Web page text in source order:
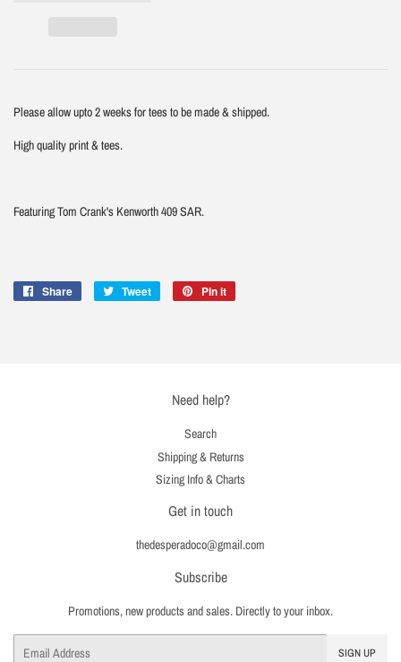
Please allow upto 2 weeks for tees to be made & shipped.
High quality print & tees.
Featuring Tom Crank's Kenworth 409 SAR.
Share
Share
Tweet
Tweet
Pin it
Need help?
Search
Shipping & Returns
Sizing Info & Charts
Get in touch
thedesperadoco@gmail.com
Subscribe
Promotions, new products and sales. Directly to your inbox.
SIGN UP